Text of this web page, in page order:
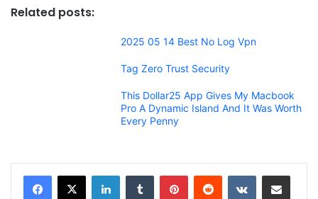
Related posts:
2025 05 14 Best No Log Vpn
Tag Zero Trust Security
This Dollar25 App Gives My Macbook
Pro A Dynamic Island And It Was Worth
Every Penny